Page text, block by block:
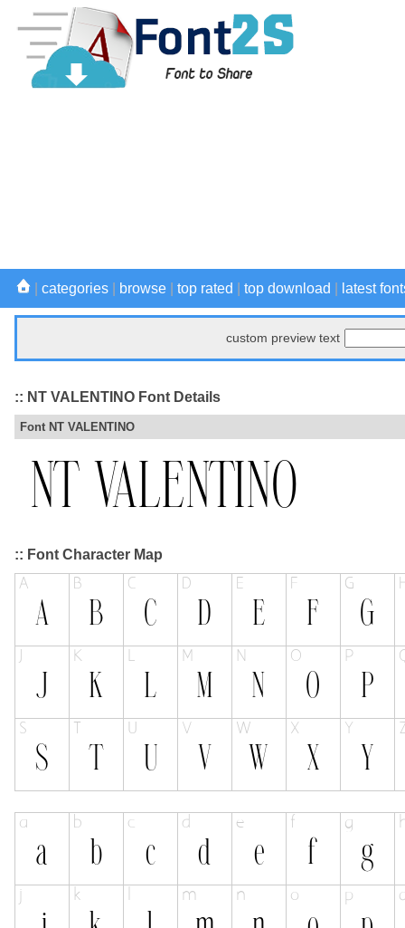
categories browse top rated top download latest
custom preview text
:: NT VALENTINO Font Details
Font NT VALENTINO
:: Font Character Map